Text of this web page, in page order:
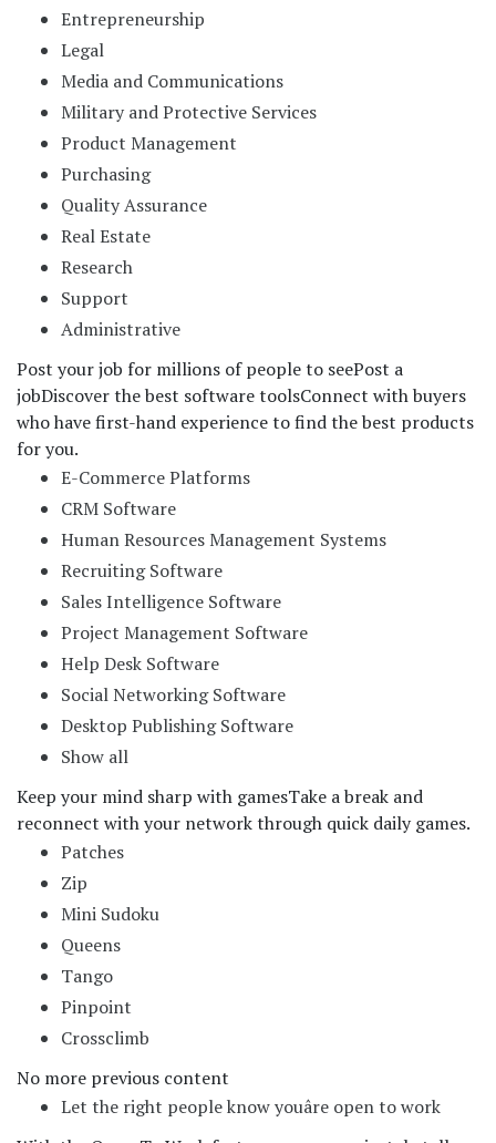
Entrepreneurship
Legal
Media and Communications
Military and Protective Services
Product Management
Purchasing
Quality Assurance
Real Estate
Research
Support
Administrative
Post your job for millions of people to seePost a
jobDiscover the best software toolsConnect with buyers
who have first-hand experience to find the best products
for you.
E-Commerce Platforms
CRM Software
Human Resources Management Systems
Recruiting Software
Sales Intelligence Software
Project Management Software
Help Desk Software
Social Networking Software
Desktop Publishing Software
Show all
Keep your mind sharp with gamesTake a break and
reconnect with your network through quick daily games.
Patches
Zip
Mini Sudoku
Queens
Tango
Pinpoint
Crossclimb
No more previous content
Let the right people know youâre open to work